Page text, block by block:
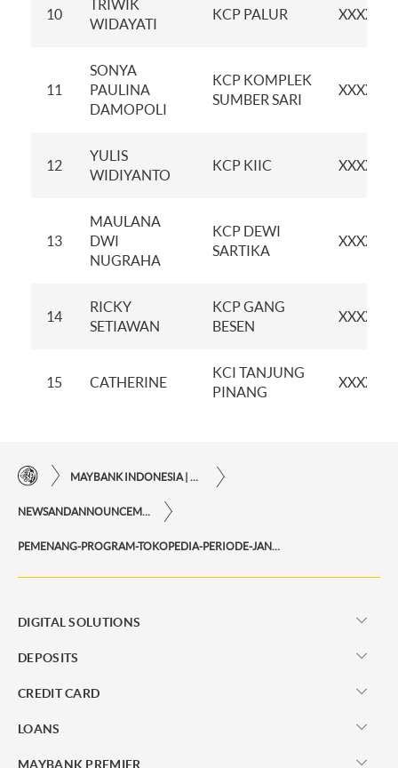
10
TRIWIK
WIDAYATI
KCP PALUR
11
SONYA
PAULINA
DAMOPOLI
KCP KOMPLEK
SUMBER SARI
12
YULIS
WIDIYANTO
KCP KIIC
13
MAULANA
DWI
NUGRAHA
KCP DEWI
SARTIKA
14
RICKY
SETIAWAN
KCP GANG
BESEN
15 CATHERINE
KCI TANJUNG
PINANG
DIGITAL SOLUTIONS
DEPOSITS
CREDIT CARD
LOANS
MAYBANK PREMIER